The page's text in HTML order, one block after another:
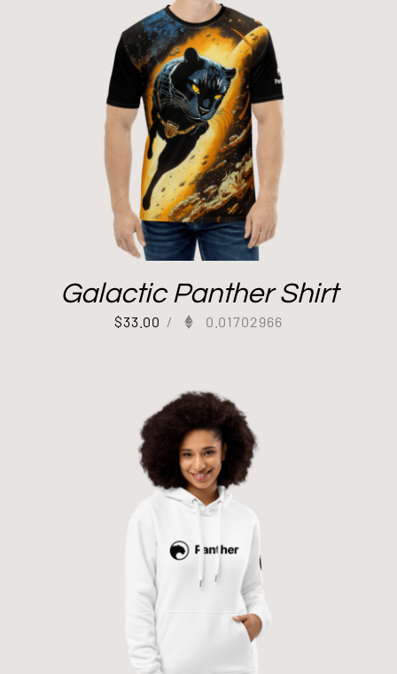
Galactic Panther Shirt
$33.00 / 0.01702966